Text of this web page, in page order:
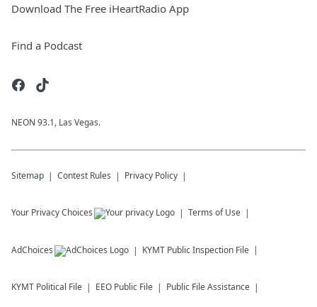
Download The Free iHeartRadio App
Find a Podcast
NEON 93.1, Las Vegas.
Sitemap Contest Rules Privacy Policy
Your Privacy Choices Terms of Use
AdChoices KYMT Public Inspection File
KYMT Political File EEO Public File Public File Assistance